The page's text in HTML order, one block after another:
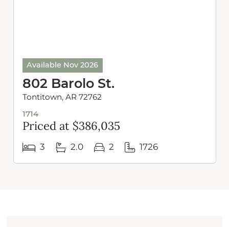
Available Nov 2026
802 Barolo St.
Tontitown, AR 72762
1714
Priced at $386,035
3 2.0 2 1726